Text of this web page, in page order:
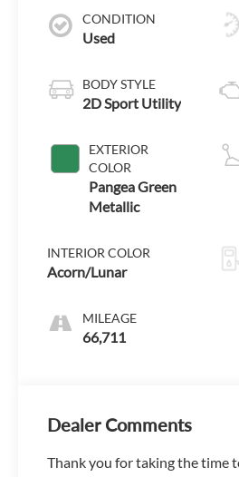
CONDITION
Used
BODY STYLE
2D Sport Utility
EXTERIOR
COLOR
Pangea Green
Metallic
INTERIOR COLOR
Acorn/Lunar
MILEAGE
66,711
Dealer Comments
Thank you for taking the time